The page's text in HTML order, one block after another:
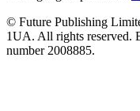
© Future Publishing
1UA. All rights reserved.
number 2008885.